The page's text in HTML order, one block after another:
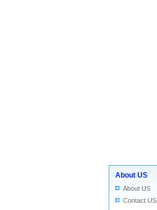
About US
About US
Contact US